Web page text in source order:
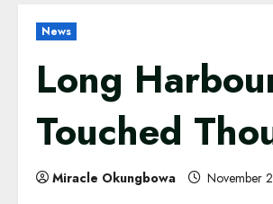
News
Long
Touched
Miracle Okungbowa November